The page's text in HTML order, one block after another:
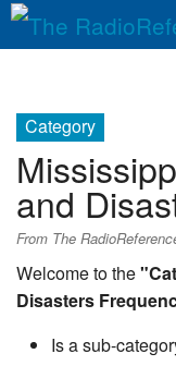
QuickLinks
Database
Category
and
From The
Welcome to the
Disasters
Is a sub-